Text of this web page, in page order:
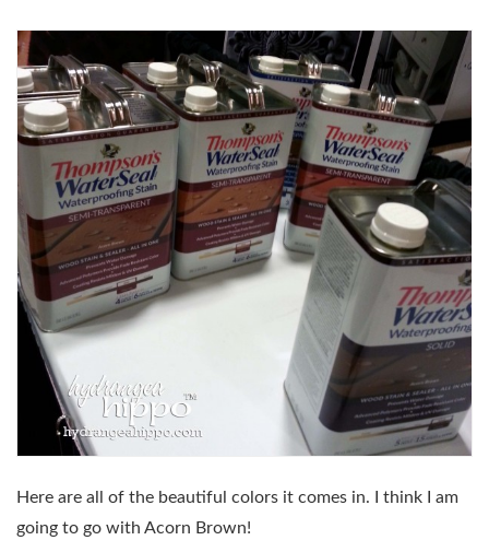
Here are all of the beautiful colors it comes in. I think I am
going to go with Acorn Brown!